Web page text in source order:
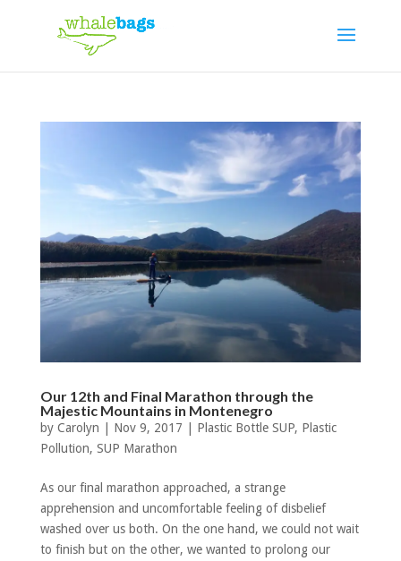
Our 12th and Final Marathon through the
Majestic Mountains in Montenegro
by Carolyn Nov 9, 2017 Plastic Bottle SUP, Plastic
Pollution, SUP Marathon
As our final marathon approached, a strange
apprehension and uncomfortable feeling of disbelief
washed over us both. On the one hand, we could not wait
to finish but on the other, we wanted to prolong our